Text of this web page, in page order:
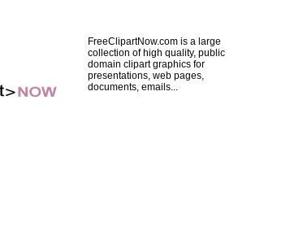
FreeClipartNow.com is a large
collection of high quality, public
domain clipart graphics for
presentations, web pages,
documents, emails...